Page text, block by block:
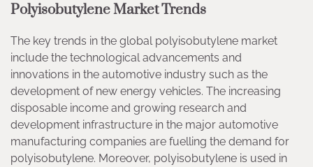
Polyisobutylene Market Trends
The key trends in the global polyisobutylene market
include the technological advancements and
innovations in the automotive industry such as the
development of new energy vehicles. The increasing
disposable income and growing research and
development infrastructure in the major automotive
manufacturing companies are fuelling the demand for
polyisobutylene. Moreover, polyisobutylene is used in